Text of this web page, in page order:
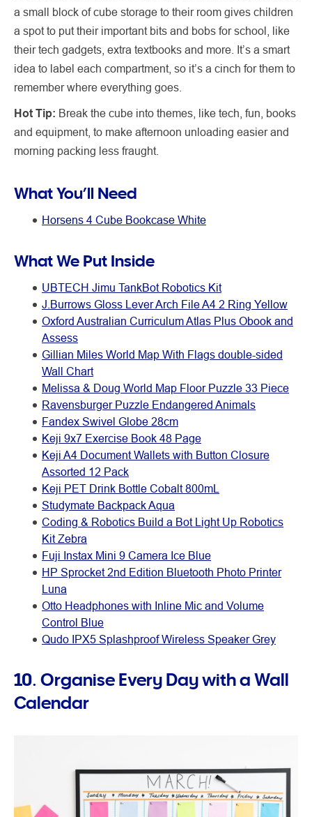
a small block of cube storage to their room gives children
a spot to put their important bits and bobs for school, like
their tech gadgets, extra textbooks and more. It’s a smart
idea to label each compartment, so it’s a cinch for them to
remember where everything goes.
Hot Tip: Break the cube into themes, like tech, fun, books
and equipment, to make afternoon unloading easier and
morning packing less fraught.
What You’ll Need
Horsens 4 Cube Bookcase White
What We Put Inside
UBTECH Jimu TankBot Robotics Kit
J.Burrows Gloss Lever Arch File A4 2 Ring Yellow
Oxford Australian Curriculum Atlas Plus Obook and
Assess
Gillian Miles World Map With Flags double-sided
Wall Chart
Melissa & Doug World Map Floor Puzzle 33 Piece
Ravensburger Puzzle Endangered Animals
Fandex Swivel Globe 28cm
Keji 9x7 Exercise Book 48 Page
Keji A4 Document Wallets with Button Closure
Assorted 12 Pack
Keji PET Drink Bottle Cobalt 800mL
Studymate Backpack Aqua
Coding & Robotics Build a Bot Light Up Robotics
Kit Zebra
Fuji Instax Mini 9 Camera Ice Blue
HP Sprocket 2nd Edition Bluetooth Photo Printer
Luna
Otto Headphones with Inline Mic and Volume
Control Blue
Qudo IPX5 Splashproof Wireless Speaker Grey
10. Organise Every Day with a Wall
Calendar